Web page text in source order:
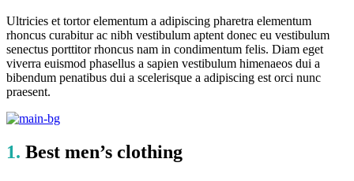
Ultricies et tortor elementum a adipiscing pharetra elementum
rhoncus curabitur ac nibh vestibulum aptent donec eu vestibulum
senectus porttitor rhoncus nam in condimentum felis. Diam eget
viverra euismod phasellus a sapien vestibulum himenaeos dui a
bibendum penatibus dui a scelerisque a adipiscing est orci nunc
praesent.
1. Best men’s clothing